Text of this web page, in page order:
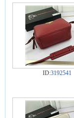
ID:3192541